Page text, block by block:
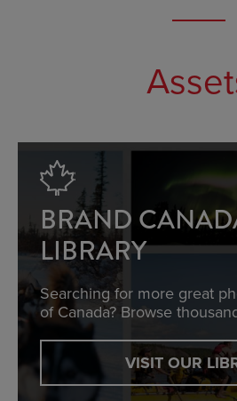
BRAND
LIBRARY
Searching for more great
of Canada? Browse
VISIT OUR